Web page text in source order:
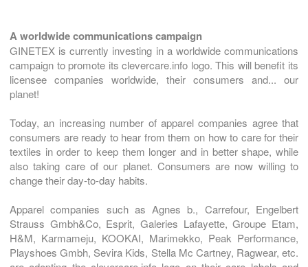
A worldwide communications campaign
GINETEX is currently investing in a worldwide communications
campaign to promote its clevercare.info logo. This will benefit its
licensee companies worldwide, their consumers and... our
planet!
Today, an increasing number of apparel companies agree that
consumers are ready to hear from them on how to care for their
textiles in order to keep them longer and in better shape, while
also taking care of our planet. Consumers are now willing to
change their day-to-day habits.
Apparel companies such as Agnes b., Carrefour, Engelbert
Strauss Gmbh&Co, Esprit, Galeries Lafayette, Groupe Etam,
H&M, Karmameju, KOOKAI, Marimekko, Peak Performance,
Playshoes Gmbh, Sevira Kids, Stella Mc Cartney, Ragwear, etc.